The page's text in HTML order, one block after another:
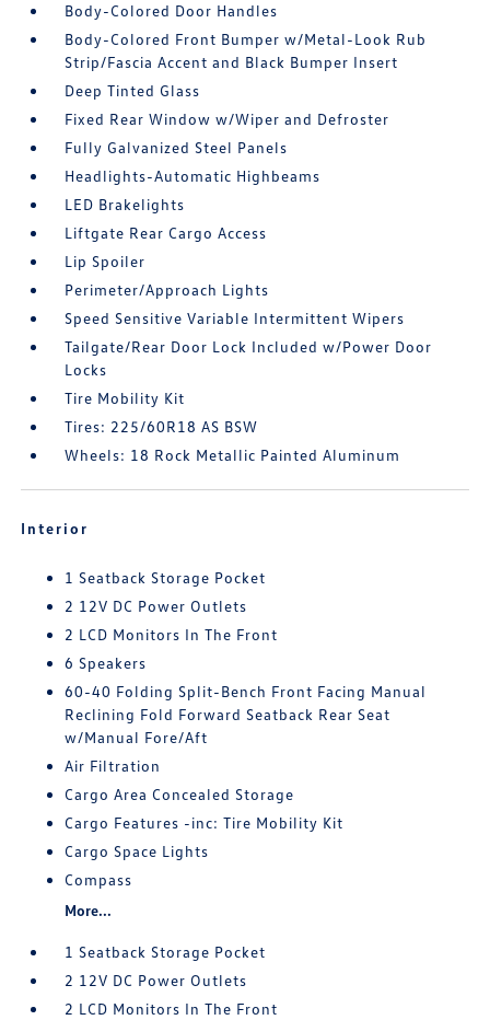
Body-Colored Door Handles
Body-Colored Front Bumper w/Metal-Look Rub
Strip/Fascia Accent and Black Bumper Insert
Deep Tinted Glass
Fixed Rear Window w/Wiper and Defroster
Fully Galvanized Steel Panels
Headlights-Automatic Highbeams
LED Brakelights
Liftgate Rear Cargo Access
Lip Spoiler
Perimeter/Approach Lights
Speed Sensitive Variable Intermittent Wipers
Tailgate/Rear Door Lock Included w/Power Door
Locks
Tire Mobility Kit
Tires: 225/60R18 AS BSW
Wheels: 18 Rock Metallic Painted Aluminum
Interior
1 Seatback Storage Pocket
2 12V DC Power Outlets
2 LCD Monitors In The Front
6 Speakers
60-40 Folding Split-Bench Front Facing Manual
Reclining Fold Forward Seatback Rear Seat
w/Manual Fore/Aft
Air Filtration
Cargo Area Concealed Storage
Cargo Features -inc: Tire Mobility Kit
Cargo Space Lights
Compass
More...
1 Seatback Storage Pocket
2 12V DC Power Outlets
2 LCD Monitors In The Front